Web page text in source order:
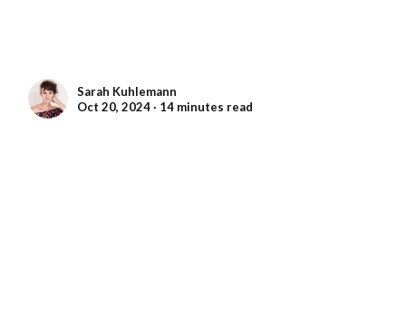
Sarah Kuhlemann
Oct 20, 2024 ∙ 14 minutes read